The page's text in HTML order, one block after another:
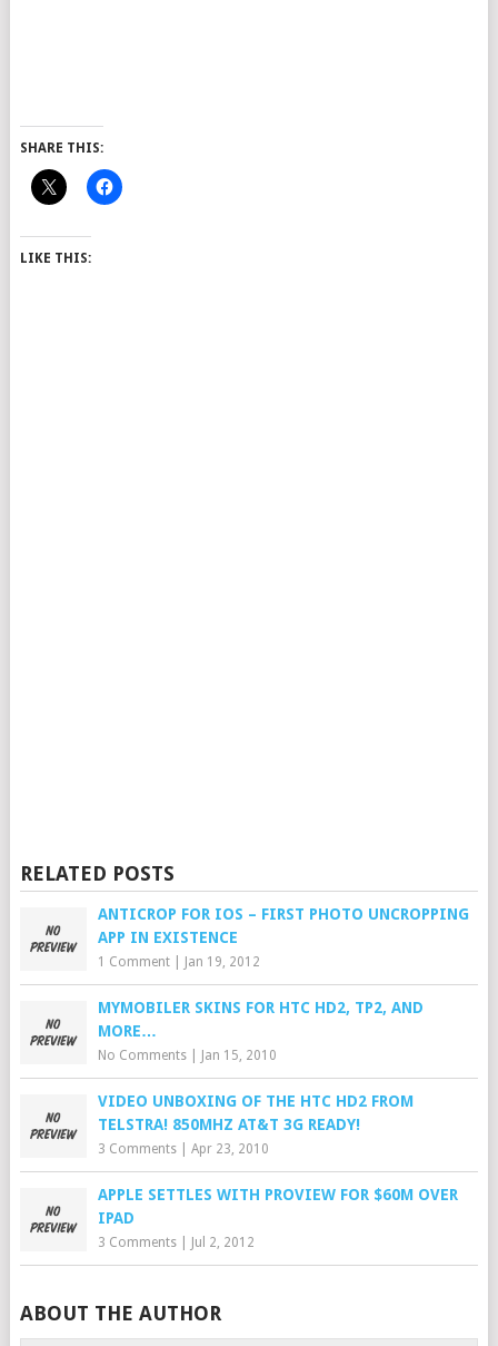
SHARE THIS:
LIKE THIS:
RELATED POSTS
ANTICROP FOR IOS – FIRST PHOTO UNCROPPING
APP IN EXISTENCE
1 Comment| Jan 19, 2012
MYMOBILER SKINS FOR HTC HD2, TP2, AND
MORE…
No Comments| Jan 15, 2010
VIDEO UNBOXING OF THE HTC HD2 FROM
TELSTRA! 850MHZ AT&T 3G READY!
3 Comments| Apr 23, 2010
APPLE SETTLES WITH PROVIEW FOR $60M OVER
IPAD
3 Comments| Jul 2, 2012
ABOUT THE AUTHOR